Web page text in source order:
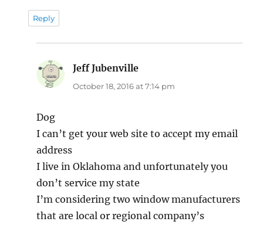
Reply
Jeff Jubenville
October 18, 2016 at 7:14 pm
Dog
I can’t get your web site to accept my email
address
I live in Oklahoma and unfortunately you
don’t service my state
I’m considering two window manufacturers
that are local or regional company’s